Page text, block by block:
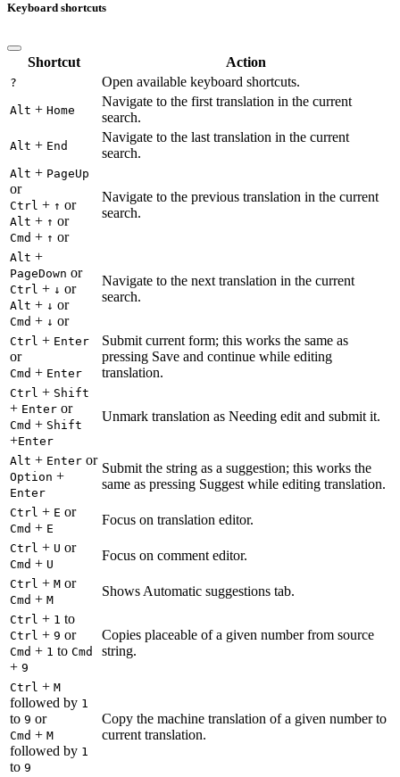
Keyboard shortcuts
Shortcut Action
? Open available keyboard shortcuts.
Alt + Home
Navigate to the first translation in the current
search.
Alt + End
Navigate to the last translation in the current
search.
Alt + PageUp
or
Ctrl + ↑ or
Alt + ↑ or
Cmd + ↑ or
Navigate to the previous translation in the current
search.
Alt +
PageDown or
Ctrl + ↓ or
Alt + ↓ or
Cmd + ↓ or
Navigate to the next translation in the current
search.
Ctrl + Enter
or
Cmd + Enter
Submit current form; this works the same as
pressing Save and continue while editing
translation.
Ctrl + Shift
+ Enter or
Cmd + Shift
+Enter
Unmark translation as Needing edit and submit it.
Alt + Enter or
Option +
Enter
Submit the string as a suggestion; this works the
same as pressing Suggest while editing translation.
Ctrl + E or
Cmd + E
Focus on translation editor.
Ctrl + U or
Cmd + U
Focus on comment editor.
Ctrl + M or
Cmd + M
Shows Automatic suggestions tab.
Ctrl + 1 to
Ctrl + 9 or
Cmd + 1 to Cmd
+ 9
Copies placeable of a given number from source
string.
Ctrl + M
followed by 1
to 9 or
Cmd + M
followed by 1
to 9
Copy the machine translation of a given number to
current translation.